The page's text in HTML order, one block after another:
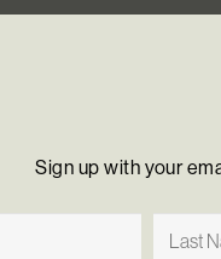
Sign up with your